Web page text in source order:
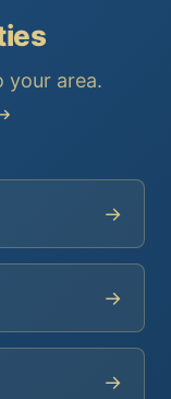
your area.
→
→
→